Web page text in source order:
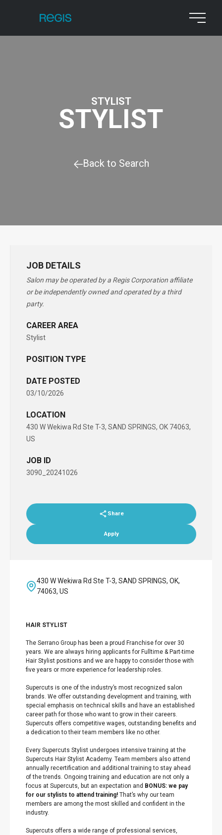
STYLIST
STYLIST
Back to Search
JOB DETAILS
Salon may be operated by a Regis Corporation affiliate
or be independently owned and operated by a third
party.
CAREER AREA
Stylist
POSITION TYPE
DATE POSTED
03/10/2026
LOCATION
430 W Wekiwa Rd Ste T-3, SAND SPRINGS, OK 74063,
US
JOB ID
3090_20241026
Share
Apply
430 W Wekiwa Rd Ste T-3, SAND SPRINGS, OK,
74063, US
HAIR STYLIST
The Serrano Group has been a proud Franchise for over 30
years. We are always hiring applicants for Fulltime & Part-time
Hair Stylist positions and we are happy to consider those with
five years or more experience for leadership roles.
Supercuts is one of the industry’s most recognized salon
brands. We offer outstanding development and training, with
special emphasis on technical skills and have an established
career path for those who want to grow in their careers.
Supercuts offers competitive wages, outstanding benefits and
a dedication to their team members like no other.
Every Supercuts Stylist undergoes intensive training at the
Supercuts Hair Stylist Academy. Team members also attend
annually recertification and additional training to stay ahead
of the trends. Ongoing training and education are not only a
focus at Supercuts, but an expectation and BONUS: we pay
for our stylists to attend training! That’s why our team
members are among the most skilled and confident in the
industry.
Supercuts offers a wide range of professional services,